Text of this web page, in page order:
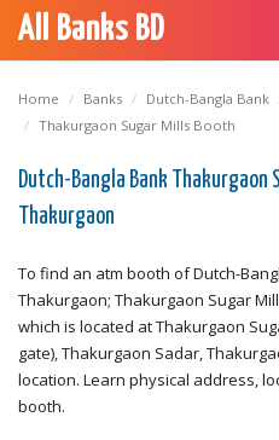
All Banks BD
Home Banks Dutch-Bangla Bank
Thakurgaon Sugar Mills Booth
Dutch-Bangla Bank Thakurgaon
Thakurgaon
To find an atm booth of Dutch-
Thakurgaon; Thakurgaon Sugar
which is located at Thakurgaon
gate), Thakurgaon Sadar,
location. Learn physical address,
booth.